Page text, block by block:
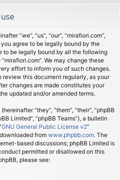
“we”, “us”, “our”, “mirafiori.com”,
agree to be legally bound by the
to be legally bound by all the following
We may change these
effort to inform you of such changes.
review this document regularly, as your
changes are made constitutes your
updated and/or amended terms.
“they”, “them”, “their”, “phpBB
Limited”, “phpBB Teams”), a bulletin
GNU General Public License v2”
from www.phpbb.com. The
based discussions; phpBB Limited is
permitted or disallowed on this
please see: